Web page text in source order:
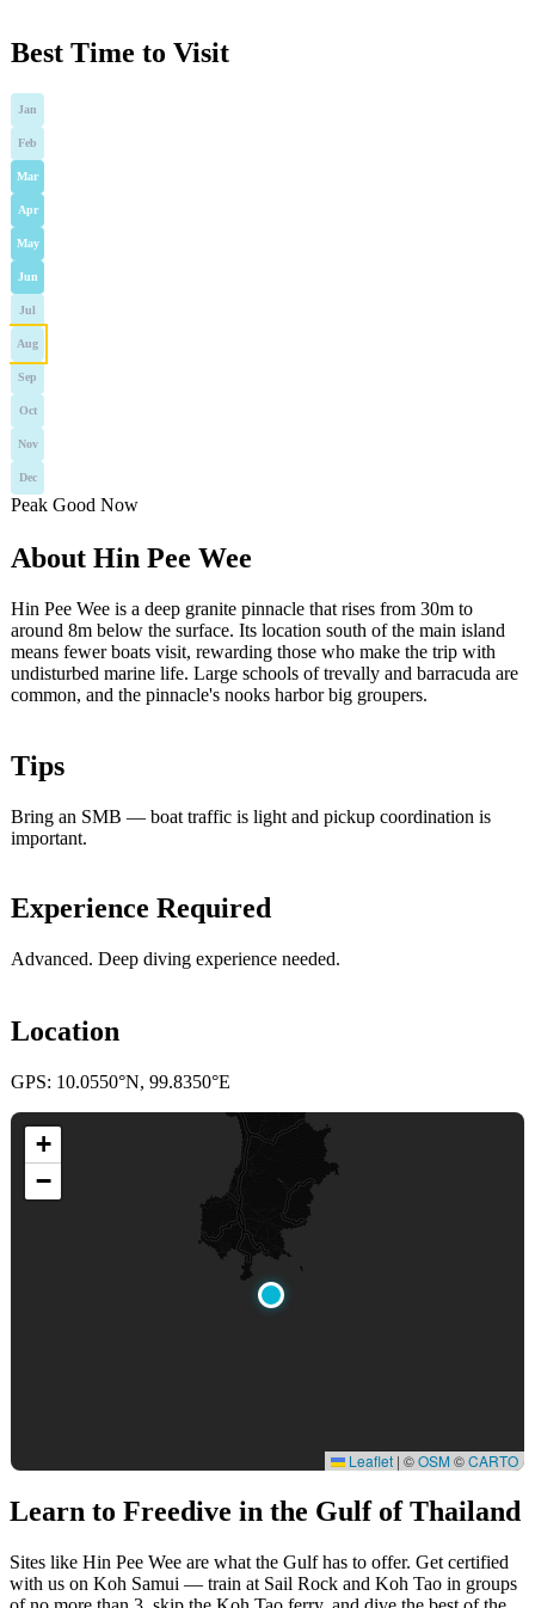
Best Time to Visit
Jan
Feb
Mar
Apr
May
Jun
Jul
Aug
Sep
Oct
Nov
Dec
Peak Good Now
About Hin Pee Wee
Hin Pee Wee is a deep granite pinnacle that rises from 30m to
around 8m below the surface. Its location south of the main island
means fewer boats visit, rewarding those who make the trip with
undisturbed marine life. Large schools of trevally and barracuda are
common, and the pinnacle's nooks harbor big groupers.
Tips
Bring an SMB — boat traffic is light and pickup coordination is
important.
Experience Required
Advanced. Deep diving experience needed.
Location
GPS: 10.0550°N, 99.8350°E
+
−
Leaflet | ©OSM©CARTO
Learn to Freedive in the Gulf of Thailand
Sites like Hin Pee Wee are what the Gulf has to offer. Get certified
with us on Koh Samui — train at Sail Rock and Koh Tao in groups